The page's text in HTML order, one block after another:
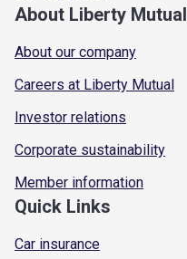
About Liberty Mutual
About our company
Careers at Liberty Mutual
Investor relations
Corporate sustainability
Member information
Quick Links
Car insurance